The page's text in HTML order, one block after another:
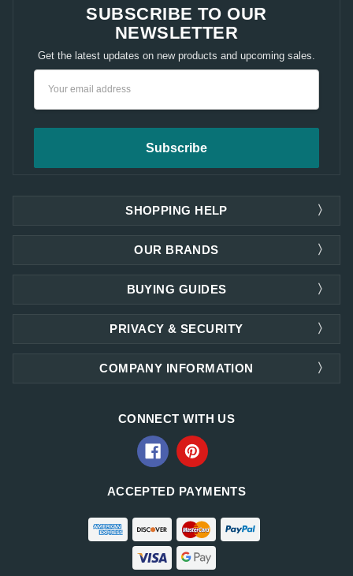
SUBSCRIBE TO OUR
NEWSLETTER
Get the latest updates on new products and upcoming sales.
SHOPPING HELP
OUR BRANDS
PRIVACY & SECURITY
COMPANY INFORMATION
BUYING GUIDES
CONNECT WITH US
ACCEPTED PAYMENTS